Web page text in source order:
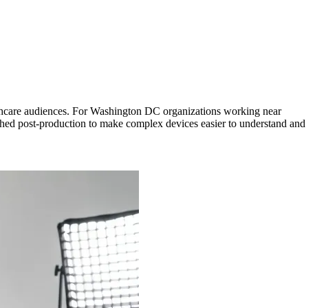
audiences. For Washington DC organizations working near
post-production to make complex devices easier to understand and